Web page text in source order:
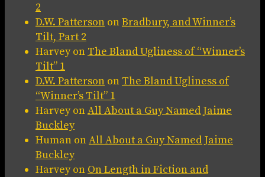
2
D.W. Patterson onBradbury, and Winner’s
Tilt, Part 2
Harveyon The Bland Ugliness of “Winner’s
Tilt” 1
D.W. Patterson on The Bland Ugliness of
“Winner’s Tilt” 1
HarveyonAll About a Guy Named Jaime
Buckley
Human onAll About a Guy Named Jaime
Buckley
Harveyon On Length in Fiction and